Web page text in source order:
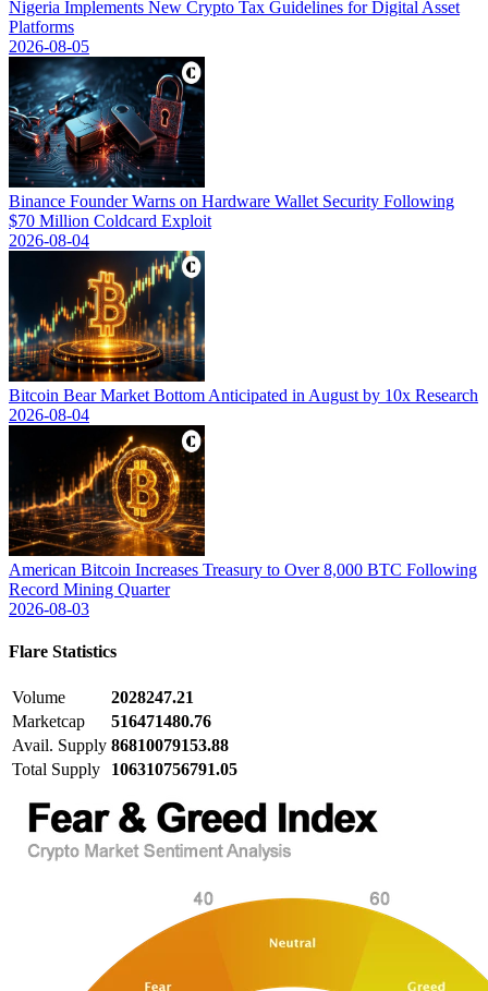
Nigeria Implements New Crypto Tax Guidelines for Digital Asset
Platforms
2026-08-05
Binance Founder Warns on Hardware Wallet Security Following
$70 Million Coldcard Exploit
2026-08-04
Bitcoin Bear Market Bottom Anticipated in August by 10x Research
2026-08-04
American Bitcoin Increases Treasury to Over 8,000 BTC Following
Record Mining Quarter
2026-08-03
Flare Statistics
Volume
2028247.21
Marketcap
516471480.76
Avail. Supply 86810079153.88
Total Supply
106310756791.05